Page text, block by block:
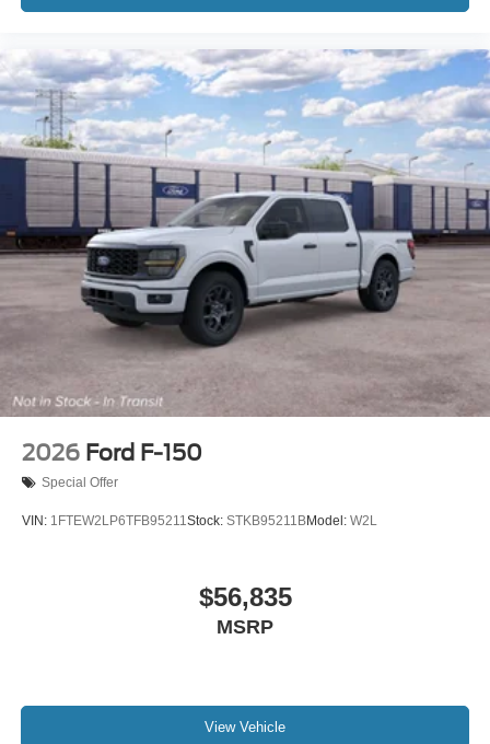
2026 Ford F-150
Special Offer
VIN: 1FTEW2LP6TFB95211Stock: STKB95211BModel: W2L
$56,835
MSRP
View Vehicle